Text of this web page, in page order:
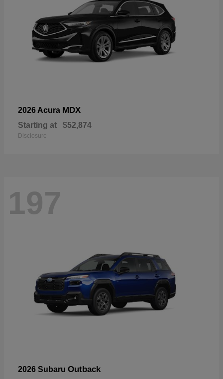
2026 Acura MDX
Starting at $52,874
Disclosure
197
2026 Subaru Outback